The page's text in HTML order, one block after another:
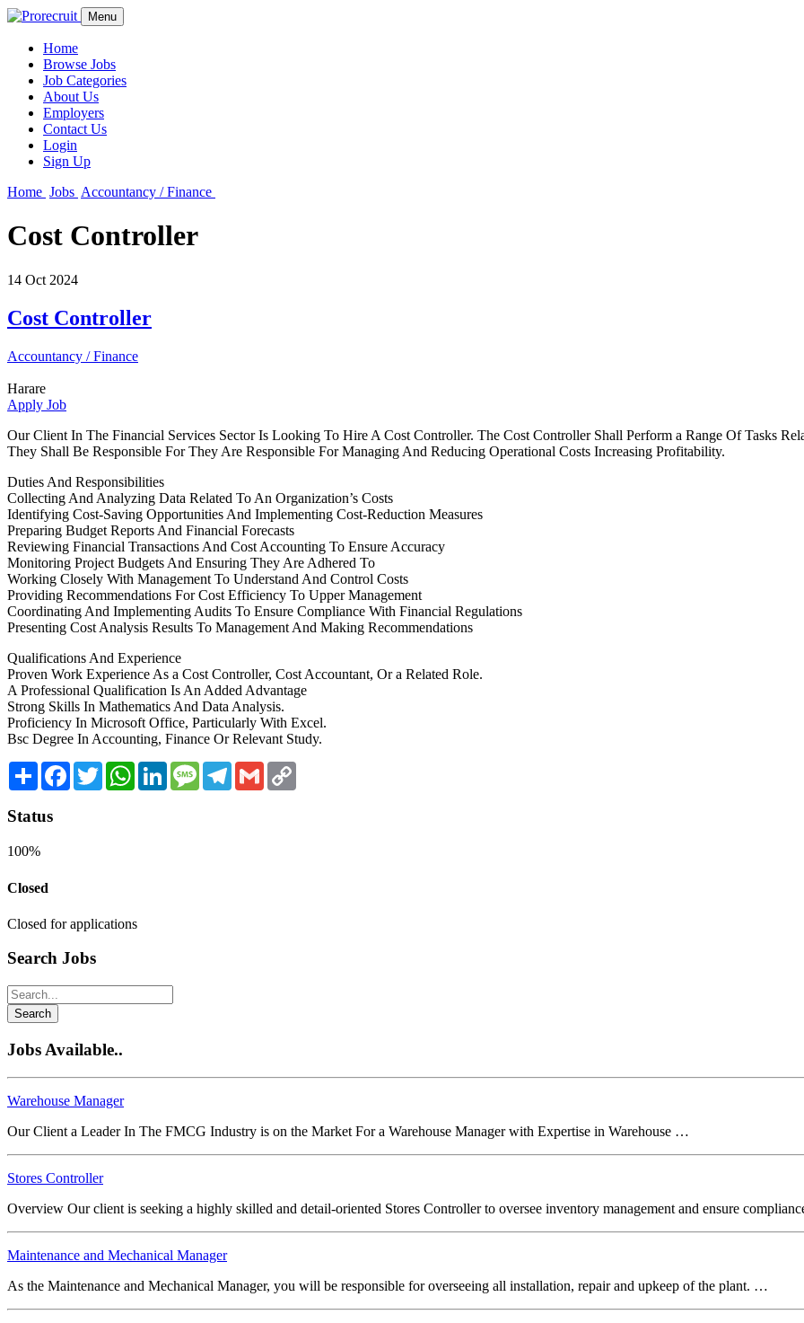
Menu
Home
Browse Jobs
Job Categories
About Us
Employers
Contact Us
Login
Sign Up
Home Jobs Accountancy / Finance
Cost Controller
14 Oct 2024
Cost Controller
Accountancy / Finance
Harare
Apply Job
Our Client In The Financial Services Sector Is Looking To Hire A Cost Controller. The Cost Controller Shall Perform a Range Of Tasks
They Shall Be Responsible For They Are Responsible For Managing And Reducing Operational Costs Increasing Profitability.
Duties And Responsibilities
Collecting And Analyzing Data Related To An Organization’s Costs
Identifying Cost-Saving Opportunities And Implementing Cost-Reduction Measures
Preparing Budget Reports And Financial Forecasts
Reviewing Financial Transactions And Cost Accounting To Ensure Accuracy
Monitoring Project Budgets And Ensuring They Are Adhered To
Working Closely With Management To Understand And Control Costs
Providing Recommendations For Cost Efficiency To Upper Management
Coordinating And Implementing Audits To Ensure Compliance With Financial Regulations
Presenting Cost Analysis Results To Management And Making Recommendations
Qualifications And Experience
Proven Work Experience As a Cost Controller, Cost Accountant, Or a Related Role.
A Professional Qualification Is An Added Advantage
Strong Skills In Mathematics And Data Analysis.
Proficiency In Microsoft Office, Particularly With Excel.
Bsc Degree In Accounting, Finance Or Relevant Study.
Share Facebook
TwitterWhatsAppLinkedInMessageTelegram
Gmail
Status
100%
Closed
Closed for applications
Search Jobs
Search
Jobs Available..
Warehouse Manager
Our Client a Leader In The FMCG Industry is on the Market For a Warehouse Manager with Expertise in Warehouse …
Stores Controller
Overview Our client is seeking a highly skilled and detail-oriented Stores Controller to oversee inventory management and ensure
Maintenance and Mechanical Manager
As the Maintenance and Mechanical Manager, you will be responsible for overseeing all installation, repair and upkeep of the plant. …